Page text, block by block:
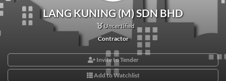
LANG KUNING (M) SDN BHD
Uncertified
Contractor
Invite to Tender
Add to Watchlist